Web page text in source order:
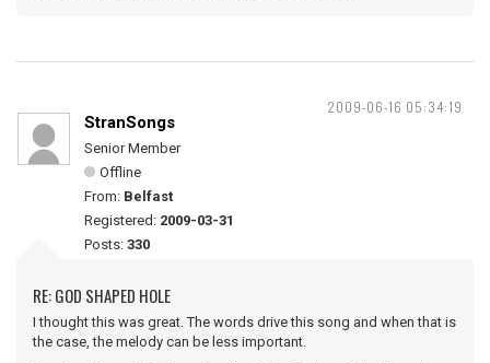
2009-06-16 05:34:19
StranSongs
Senior Member
Offline
From: Belfast
Registered: 2009-03-31
Posts: 330
RE: GOD SHAPED HOLE
I thought this was great. The words drive this song and when that is
the case, the melody can be less important.